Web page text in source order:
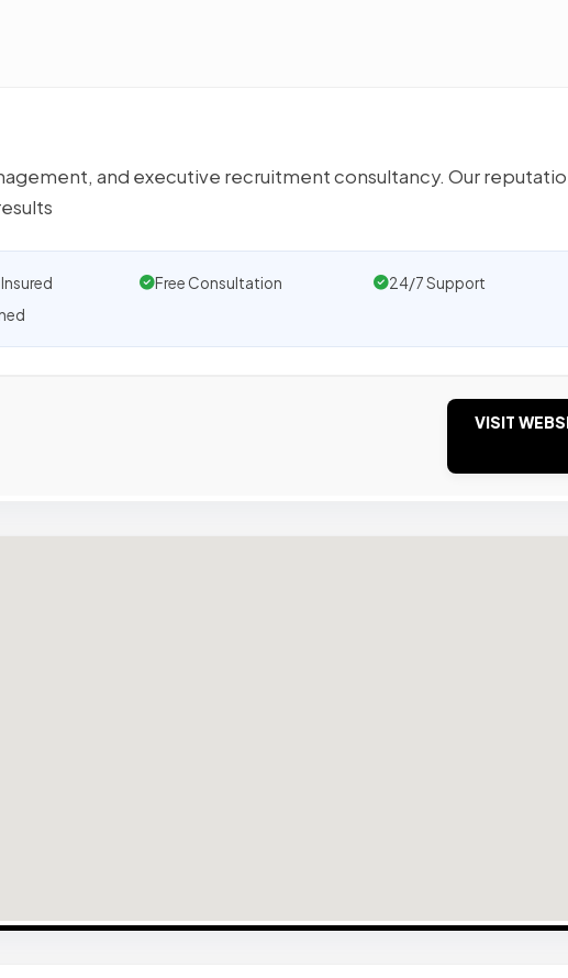
and executive recruitment consultancy. Our
Free Consultation
24/7 Support
VISIT